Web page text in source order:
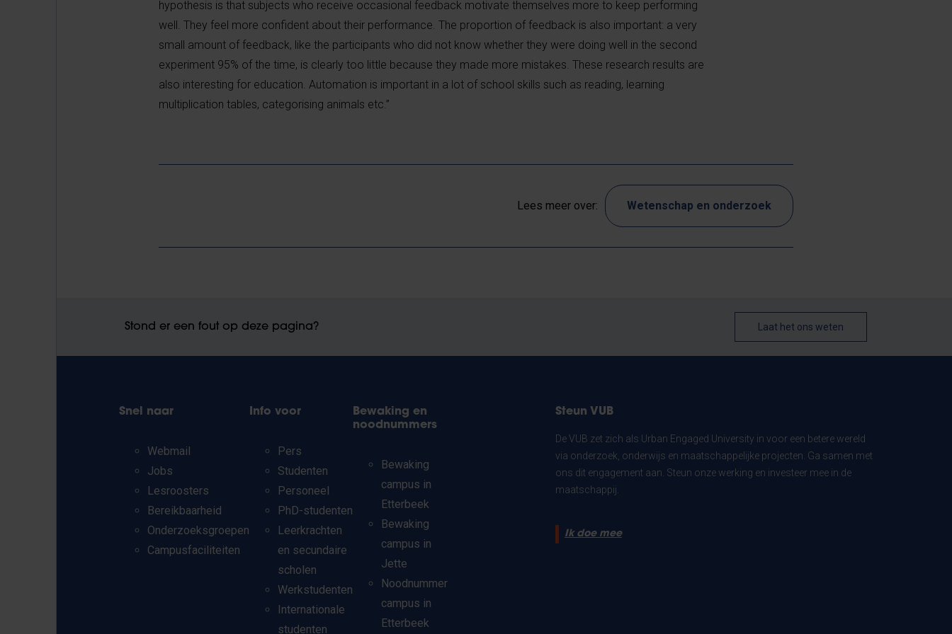
hypothesis is that subjects who receive occasional feedback motivate themselves more to keep performing
well. They feel more confident about their performance. The proportion of feedback is also important: a very
small amount of feedback, like the participants who did not know whether they were doing well in the second
experiment 95% of the time, is clearly too little because they made more mistakes. These research results are
also interesting for education. Automation is important in a lot of school skills such as reading, learning
multiplication tables, categorising animals etc.”
Lees meer over: Wetenschap en onderzoek
Stond er een fout op deze pagina? Laat het ons weten
Snel naar
Webmail
Jobs
Lesroosters
Bereikbaarheid
Onderzoeksgroepen
Campusfaciliteiten
Info voor
Pers
Studenten
Personeel
PhD-studenten
Leerkrachten
en secundaire
scholen
Werkstudenten
Internationale
studenten
Bewaking en
noodnummers
Bewaking
campus in
Etterbeek
Bewaking
campus in
Jette
Noodnummer
campus in
Etterbeek
Steun VUB
De VUB zet zich als Urban Engaged University in voor een betere wereld
via onderzoek, onderwijs en maatschappelijke projecten. Ga samen met
ons dit engagement aan. Steun onze werking en investeer mee in de
maatschappij.
Ik doe mee